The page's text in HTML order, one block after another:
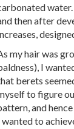
then after
my hair was
I
berets
to figure
and
wanted to